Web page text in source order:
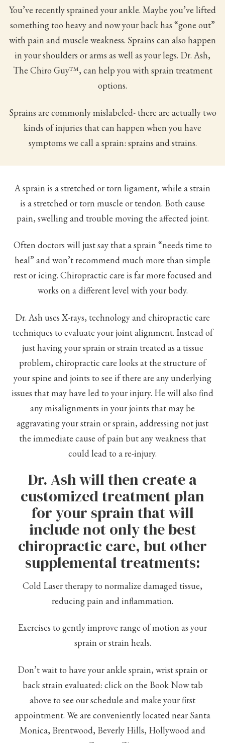
You’ve recently sprained your ankle. Maybe you’ve lifted
something too heavy and now your back has “gone out”
with pain and muscle weakness. Sprains can also happen
in your shoulders or arms as well as your legs. Dr. Ash,
The Chiro Guy™, can help you with sprain treatment
options.
Sprains are commonly mislabeled- there are actually two
kinds of injuries that can happen when you have
symptoms we call a sprain: sprains and strains.
A sprain is a stretched or torn ligament, while a strain
is a stretched or torn muscle or tendon. Both cause
pain, swelling and trouble moving the affected joint.
Often doctors will just say that a sprain “needs time to
heal” and won’t recommend much more than simple
rest or icing. Chiropractic care is far more focused and
works on a different level with your body.
Dr. Ash uses X-rays, technology and chiropractic care
techniques to evaluate your joint alignment. Instead of
just having your sprain or strain treated as a tissue
problem, chiropractic care looks at the structure of
your spine and joints to see if there are any underlying
issues that may have led to your injury. He will also find
any misalignments in your joints that may be
aggravating your strain or sprain, addressing not just
the immediate cause of pain but any weakness that
could lead to a re-injury.
Dr. Ash will then create a
customized treatment plan
for your sprain that will
include not only the best
chiropractic care, but other
supplemental treatments:
Cold Laser therapy to normalize damaged tissue,
reducing pain and inflammation.
Exercises to gently improve range of motion as your
sprain or strain heals.
Don’t wait to have your ankle sprain, wrist sprain or
back strain evaluated: click on the Book Now tab
above to see our schedule and make your first
appointment. We are conveniently located near Santa
Monica, Brentwood, Beverly Hills, Hollywood and